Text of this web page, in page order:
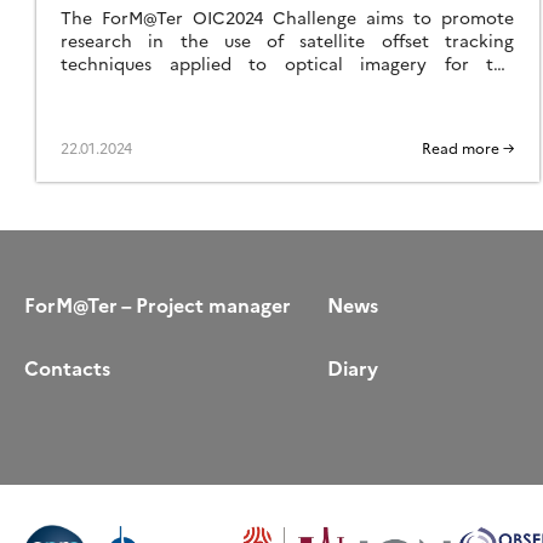
The ForM@Ter OIC2024 Challenge aims to promote
research in the use of satellite offset tracking
techniques applied to optical imagery for the
22.01.2024 Read more →
ForM@Ter – Project manager
Contacts
News
Diary